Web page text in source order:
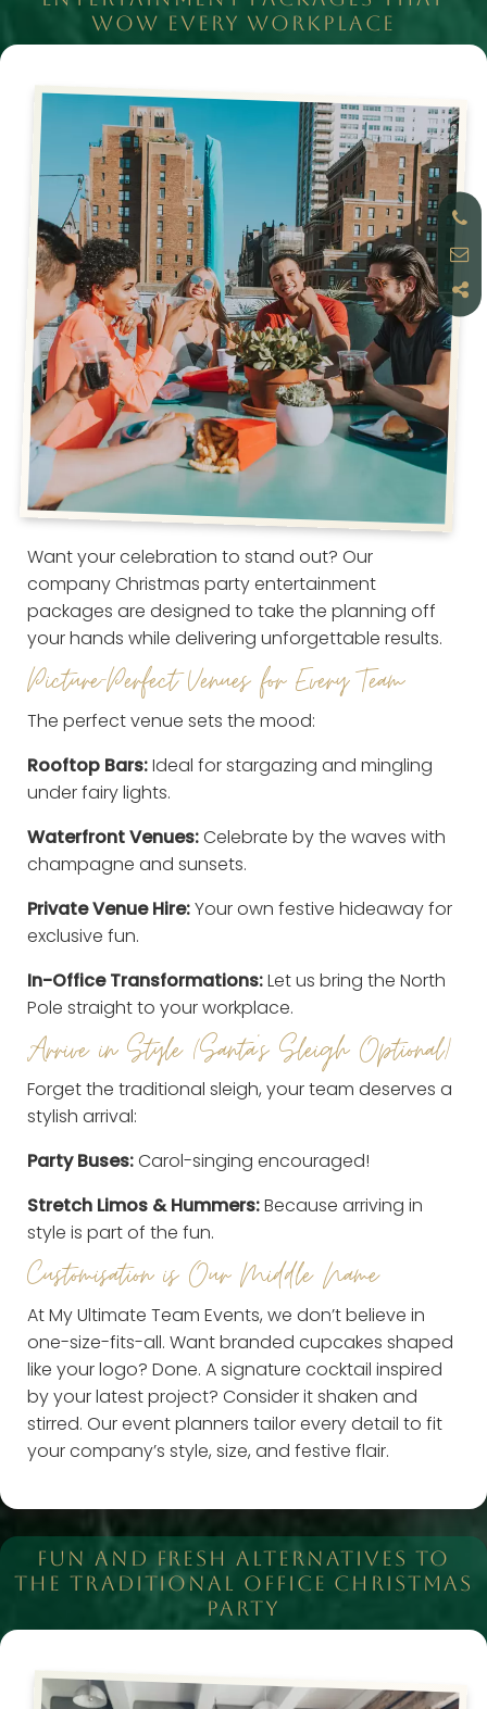
WOW EVERY WORKPLACE
Want your celebration to stand out? Our
company Christmas party entertainment
packages are designed to take the planning off
your hands while delivering unforgettable results.
Picture-Perfect Venues for Every Team
The perfect venue sets the mood:
Rooftop Bars:Ideal for stargazing and mingling
under fairy lights.
Waterfront Venues:Celebrate by the waves with
champagne and sunsets.
Private Venue Hire:Your own festive hideaway for
exclusive fun.
In-Office Transformations:Let us bring the North
Pole straight to your workplace.
Arrive in Style (Santa’s Sleigh Optional)
Forget the traditional sleigh, your team deserves a
stylish arrival:
Party Buses:Carol-singing encouraged!
Stretch Limos & Hummers:Because arriving in
style is part of the fun.
Customisation is Our Middle Name
At My Ultimate Team Events, we don’t believe in
one-size-fits-all. Want branded cupcakes shaped
like your logo? Done. A signature cocktail inspired
by your latest project? Consider it shaken and
stirred. Our event planners tailor every detail to fit
your company’s style, size, and festive flair.
FUN AND FRESH ALTERNATIVES TO
THE TRADITIONAL OFFICE CHRISTMAS
PARTY